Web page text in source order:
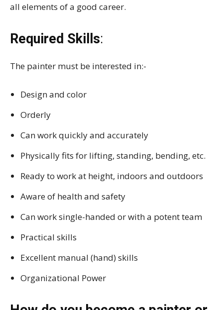
all elements of a good career.
Required Skills:
The painter must be interested in:-
Design and color
Orderly
Can work quickly and accurately
Physically fits for lifting, standing, bending, etc.
Ready to work at height, indoors and outdoors
Aware of health and safety
Can work single-handed or with a potent team
Practical skills
Excellent manual (hand) skills
Organizational Power